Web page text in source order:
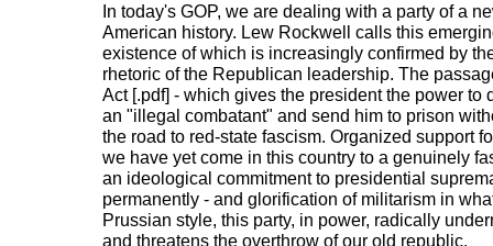
In today's GOP, we are dealing with a party of a
American history. Lew Rockwell calls this
existence of which is increasingly confirmed by
rhetoric of the Republican leadership. The
Act [.pdf] - which gives the president the power to
an "illegal combatant" and send him to prison
the road to red-state fascism. Organized support
we have yet come in this country to a genuinely
an ideological commitment to presidential
permanently - and glorification of militarism in
Prussian style, this party, in power, radically
and threatens the overthrow of our old republic.